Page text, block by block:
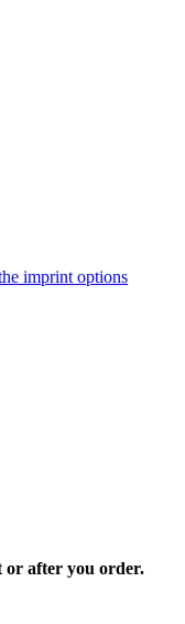
imprint options
or after you order.